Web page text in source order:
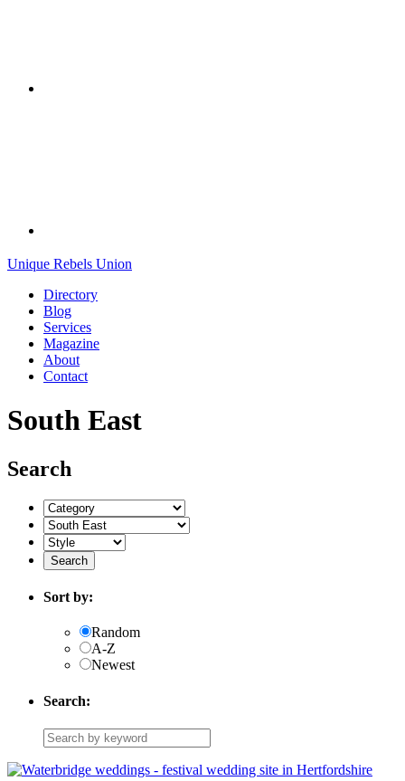
Unique Rebels Union
Directory
Blog
Services
Magazine
About
Contact
South East
Search
Sort by:
Random
A-Z
Newest
Search: